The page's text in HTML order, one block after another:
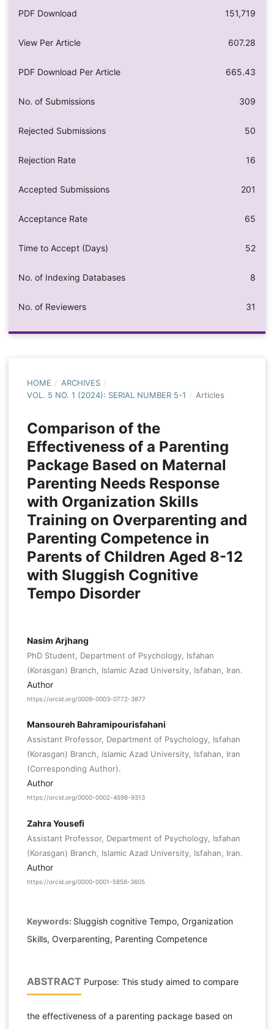
PDF Download 151,719
View Per Article 607.28
PDF Download Per Article 665.43
No. of Submissions 309
Rejected Submissions 50
Rejection Rate 16
Accepted Submissions 201
Acceptance Rate 65
Time to Accept (Days) 52
No. of Indexing Databases 8
No. of Reviewers 31
HOME / ARCHIVES /
VOL. 5 NO. 1 (2024): SERIAL NUMBER 5-1 / Articles
Comparison of the
Effectiveness of a Parenting
Package Based on Maternal
Parenting Needs Response
with Organization Skills
Training on Overparenting and
Parenting Competence in
Parents of Children Aged 8-12
with Sluggish Cognitive
Tempo Disorder
Nasim Arjhang
PhD Student, Department of Psychology, Isfahan
(Korasgan) Branch, Islamic Azad University, Isfahan, Iran.
Author
https://orcid.org/0009-0003-0772-3877
Mansoureh Bahramipourisfahani
Assistant Professor, Department of Psychology, Isfahan
(Korasgan) Branch, Islamic Azad University, Isfahan, Iran
(Corresponding Author).
Author
https://orcid.org/0000-0002-4598-9313
Zahra Yousefi
Assistant Professor, Department of Psychology, Isfahan
(Korasgan) Branch, Islamic Azad University, Isfahan, Iran.
Author
https://orcid.org/0000-0001-5856-3605
Keywords: Sluggish cognitive Tempo, Organization
Skills, Overparenting, Parenting Competence
ABSTRACT Purpose: This study aimed to compare
the effectiveness of a parenting package based on